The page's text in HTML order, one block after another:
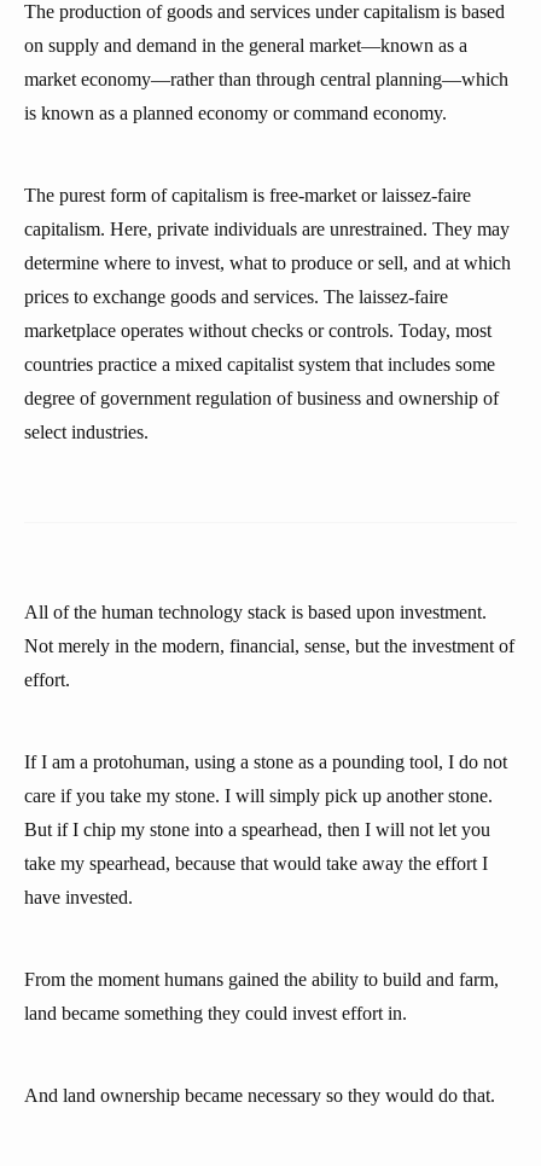
The production of goods and services under capitalism is based
on supply and demand in the general market—known as a
market economy—rather than through central planning—which
is known as a planned economy or command economy.
The purest form of capitalism is free-market or laissez-faire
capitalism. Here, private individuals are unrestrained. They may
determine where to invest, what to produce or sell, and at which
prices to exchange goods and services. The laissez-faire
marketplace operates without checks or controls. Today, most
countries practice a mixed capitalist system that includes some
degree of government regulation of business and ownership of
select industries.
All of the human technology stack is based upon investment.
Not merely in the modern, financial, sense, but the investment of
effort.
If I am a protohuman, using a stone as a pounding tool, I do not
care if you take my stone. I will simply pick up another stone.
But if I chip my stone into a spearhead, then I will not let you
take my spearhead, because that would take away the effort I
have invested.
From the moment humans gained the ability to build and farm,
land became something they could invest effort in.
And land ownership became necessary so they would do that.